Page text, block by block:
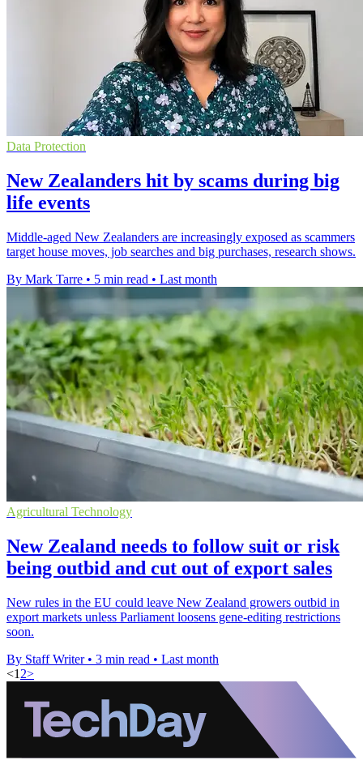
Data Protection
New Zealanders hit by scams during big
life events
Middle-aged New Zealanders are increasingly exposed as scammers
target house moves, job searches and big purchases, research shows.
By Mark Tarre • 5 min read • Last month
Agricultural Technology
New Zealand needs to follow suit or risk
being outbid and cut out of export sales
New rules in the EU could leave New Zealand growers outbid in
export markets unless Parliament loosens gene-editing restrictions
soon.
By Staff Writer • 3 min read • Last month
<1 2>